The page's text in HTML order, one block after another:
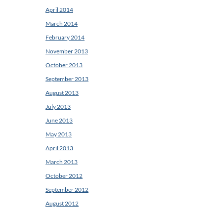
April 2014
March 2014
February 2014
November 2013
October 2013
September 2013
August 2013
July 2013
June 2013
May 2013
April 2013
March 2013
October 2012
September 2012
August 2012